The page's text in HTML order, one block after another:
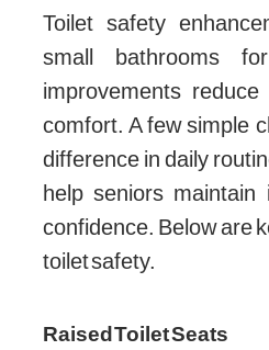
Toilet safety
small bathrooms
improvements
comfort. A few simple
difference in daily
help seniors maintain
confidence. Below are
toilet safety.
Raised Toilet Seats